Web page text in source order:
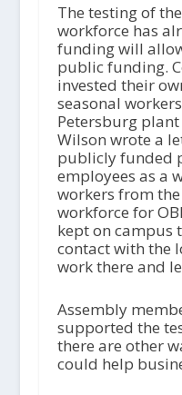
The testing of
workforce has
funding will
public funding.
invested their
seasonal
Petersburg
Wilson wrote a
publicly funded
employees as a
workers from
workforce for
kept on campus
contact with the
work there and
Assembly
supported the
there are other
could help